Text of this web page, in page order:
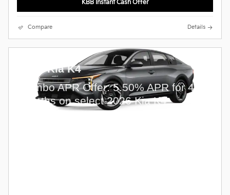
KBB Instant Cash Offer
Compare Details
2026 Kia K4
Combo APR Offer: 5.50% APR for 48
months on select 2026 Kia K4